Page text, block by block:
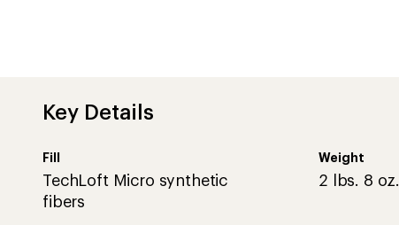
Key Details
Fill
TechLoft Micro synthetic
fibers
Weight
2 lbs. 8 oz.